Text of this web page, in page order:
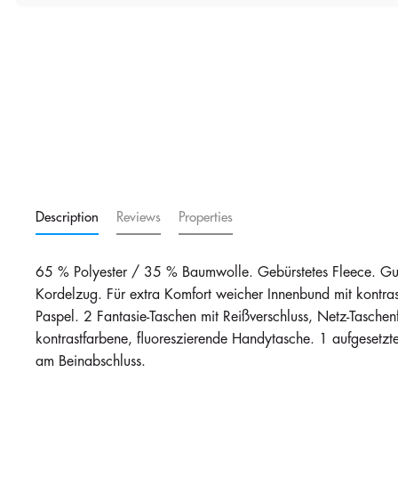
Description Reviews Properties
65 % Polyester / 35 % Baumwolle. Gebürstetes Fleece.
Kordelzug. Für extra Komfort weicher Innenbund mit
Paspel. 2 Fantasie-Taschen mit Reißverschluss, Netz-
kontrastfarbene, fluoreszierende Handytasche. 1
am Beinabschluss.